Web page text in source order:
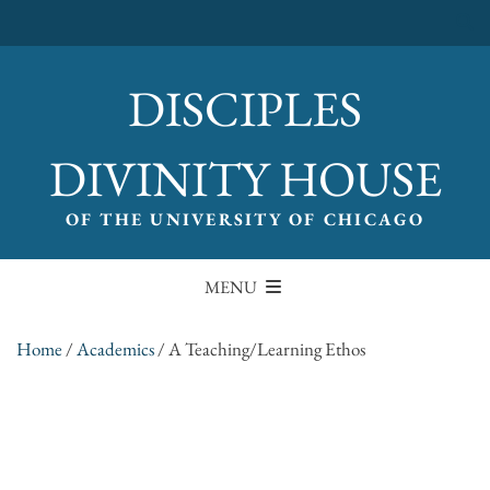
DISCIPLES
DIVINITY HOUSE
OF THE UNIVERSITY OF CHICAGO
MENU
Home /Academics/A Teaching/Learning Ethos